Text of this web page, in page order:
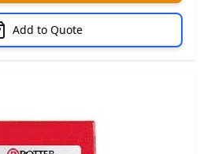
Add to Quote